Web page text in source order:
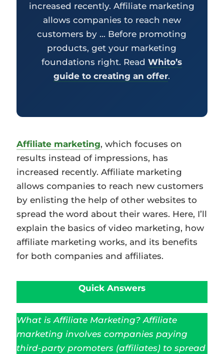
increased recently. Affiliate marketing
allows companies to reach new
customers by … Before promoting
products, get your marketing
foundations right. ReadWhito’s
guide to creating an offer.
Affiliate marketing, which focuses on
results instead of impressions, has
increased recently. Affiliate marketing
allows companies to reach new customers
by enlisting the help of other websites to
spread the word about their wares. Here, I’ll
explain the basics of video marketing, how
affiliate marketing works, and its benefits
for both companies and affiliates.
Quick Answers
What is Affiliate Marketing? Affiliate
marketing involves companies paying
third-party promoters (affiliates) to spread